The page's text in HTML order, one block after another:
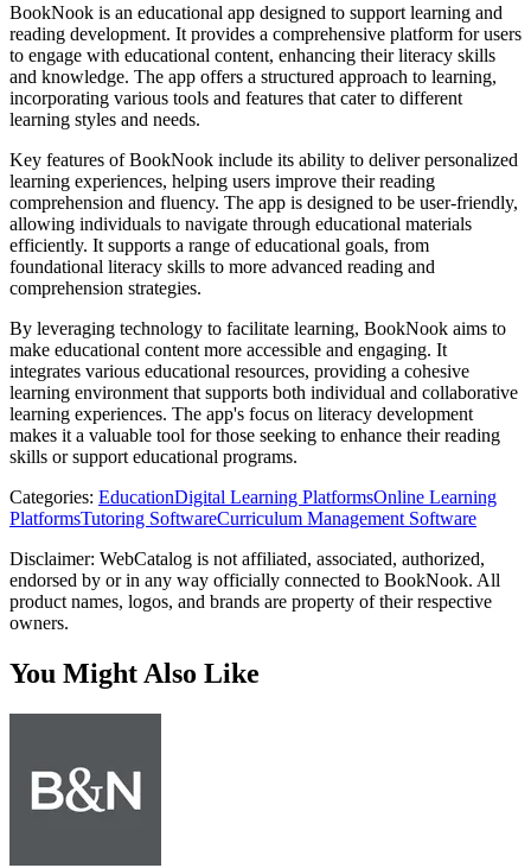
BookNook is an educational app designed to support learning and
reading development. It provides a comprehensive platform for users
to engage with educational content, enhancing their literacy skills
and knowledge. The app offers a structured approach to learning,
incorporating various tools and features that cater to different
learning styles and needs.
Key features of BookNook include its ability to deliver personalized
learning experiences, helping users improve their reading
comprehension and fluency. The app is designed to be user-friendly,
allowing individuals to navigate through educational materials
efficiently. It supports a range of educational goals, from
foundational literacy skills to more advanced reading and
comprehension strategies.
By leveraging technology to facilitate learning, BookNook aims to
make educational content more accessible and engaging. It
integrates various educational resources, providing a cohesive
learning environment that supports both individual and collaborative
learning experiences. The app's focus on literacy development
makes it a valuable tool for those seeking to enhance their reading
skills or support educational programs.
Categories: EducationDigital Learning PlatformsOnline Learning
PlatformsTutoring SoftwareCurriculum Management Software
Disclaimer: WebCatalog is not affiliated, associated, authorized,
endorsed by or in any way officially connected to BookNook. All
product names, logos, and brands are property of their respective
owners.
You Might Also Like